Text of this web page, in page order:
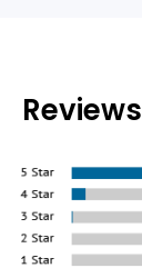
Reviews